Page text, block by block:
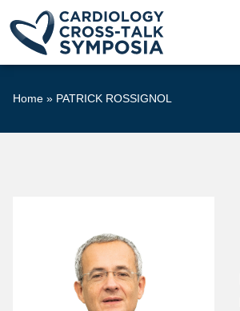
Home » PATRICK ROSSIGNOL